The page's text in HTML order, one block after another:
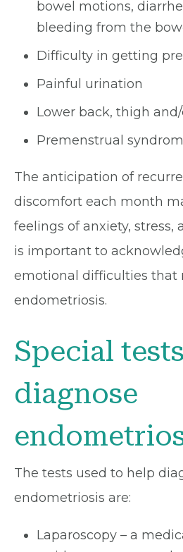
bowel motions,
bleeding from the
Difficulty in getting
Painful urination
Lower back, thigh
Premenstrual
The anticipation of
discomfort each month
feelings of anxiety, stress,
is important to
emotional difficulties that
endometriosis.
Special
diagnose
The tests used to help
endometriosis are:
Laparoscopy – a